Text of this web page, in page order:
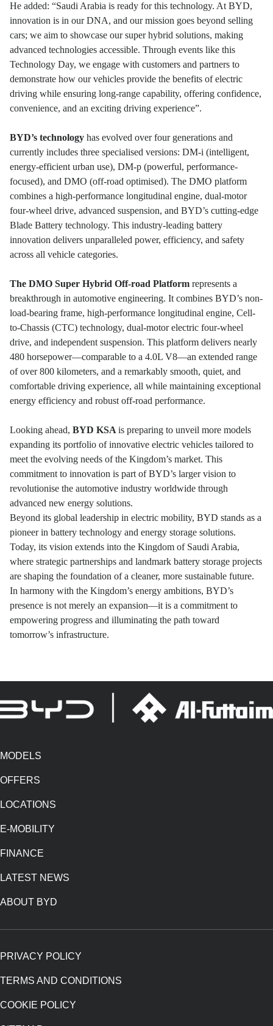
He added: “Saudi Arabia is ready for this technology. At BYD,
innovation is in our DNA, and our mission goes beyond selling
cars; we aim to showcase our super hybrid solutions, making
advanced technologies accessible. Through events like this
Technology Day, we engage with customers and partners to
demonstrate how our vehicles provide the benefits of electric
driving while ensuring long-range capability, offering confidence,
convenience, and an exciting driving experience”.
BYD’s technology has evolved over four generations and
currently includes three specialised versions: DM-i (intelligent,
energy-efficient urban use), DM-p (powerful, performance-
focused), and DMO (off-road optimised). The DMO platform
combines a high-performance longitudinal engine, dual-motor
four-wheel drive, advanced suspension, and BYD’s cutting-edge
Blade Battery technology. This industry-leading battery
innovation delivers unparalleled power, efficiency, and safety
across all vehicle categories.
The DMO Super Hybrid Off-road Platform represents a
breakthrough in automotive engineering. It combines BYD’s non-
load-bearing frame, high-performance longitudinal engine, Cell-
to-Chassis (CTC) technology, dual-motor electric four-wheel
drive, and independent suspension. This platform delivers nearly
480 horsepower—comparable to a 4.0L V8—an extended range
of over 800 kilometers, and a remarkably smooth, quiet, and
comfortable driving experience, all while maintaining exceptional
energy efficiency and robust off-road performance.
Looking ahead, BYD KSA is preparing to unveil more models
expanding its portfolio of innovative electric vehicles tailored to
meet the evolving needs of the Kingdom’s market. This
commitment to innovation is part of BYD’s larger vision to
revolutionise the automotive industry worldwide through
advanced new energy solutions.
Beyond its global leadership in electric mobility, BYD stands as a
pioneer in battery technology and energy storage solutions.
Today, its vision extends into the Kingdom of Saudi Arabia,
where strategic partnerships and landmark battery storage projects
are shaping the foundation of a cleaner, more sustainable future.
In harmony with the Kingdom’s energy ambitions, BYD’s
presence is not merely an expansion—it is a commitment to
empowering progress and illuminating the path toward
tomorrow’s infrastructure.
MODELS
OFFERS
LOCATIONS
E-MOBILITY
FINANCE
LATEST NEWS
ABOUT BYD
PRIVACY POLICY
TERMS AND CONDITIONS
COOKIE POLICY